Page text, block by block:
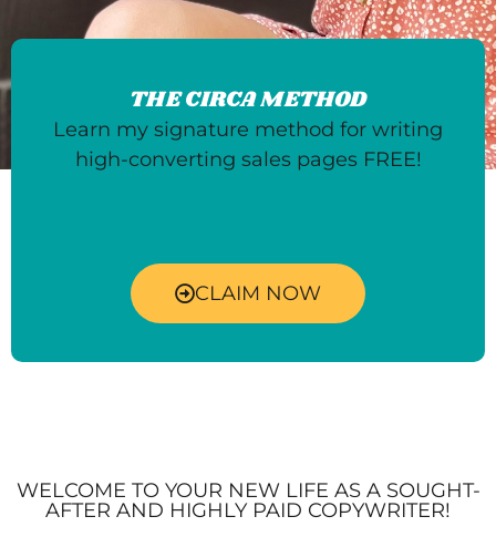
THE CIRCA METHOD
Learn my signature method for writing
high-converting sales pages FREE!
CLAIM NOW
WELCOME TO YOUR NEW LIFE AS A SOUGHT-
AFTER AND HIGHLY PAID COPYWRITER!